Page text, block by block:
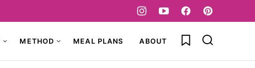
METHOD MEAL PLANS ABOUT My Favorites